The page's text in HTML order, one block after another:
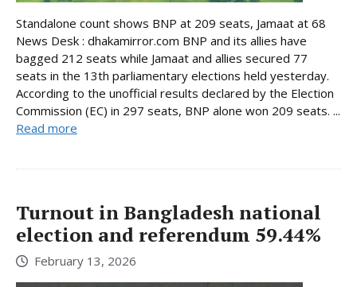
Standalone count shows BNP at 209 seats, Jamaat at 68
News Desk : dhakamirror.com BNP and its allies have
bagged 212 seats while Jamaat and allies secured 77
seats in the 13th parliamentary elections held yesterday.
According to the unofficial results declared by the Election
Commission (EC) in 297 seats, BNP alone won 209 seats. ...
Read more
Turnout in Bangladesh national
election and referendum 59.44%
February 13, 2026